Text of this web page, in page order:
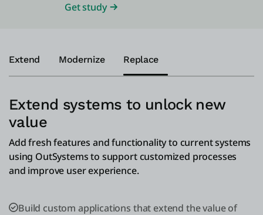
Get study
Extend Modernize Replace
Extend systems to unlock new
value
Add fresh features and functionality to current systems
using OutSystems to support customized processes
and improve user experience.
Build custom applications that extend the value of